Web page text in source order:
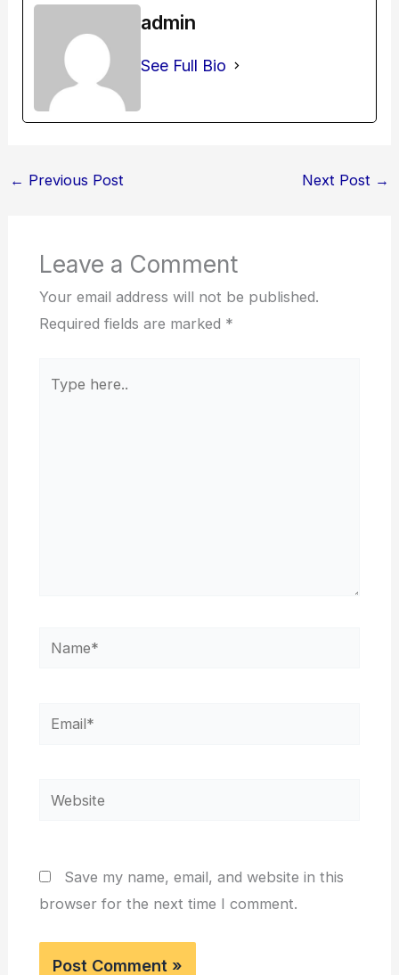
admin
See Full Bio
← Previous Post Next Post →
Leave a Comment
Your email address will not be published.
Required fields are marked *
here..
Name*
Email*
Website
Save my name, email, and website in this
browser for the next time I comment.